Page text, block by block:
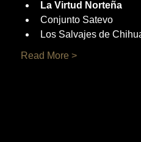
La Virtud Norteña
Conjunto Satevo
Los Salvajes de
Read More >